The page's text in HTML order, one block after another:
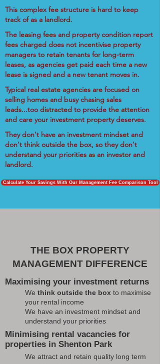
This complex fee structure is hard to keep
track of as a landlord.
The leasing fees and property condition report
fees charged does not incentivise property
managers to retain tenants for long-term
leases, as agencies get paid each time a new
lease is signed and a new tenant moves in.
Typical real estate agencies are focused on
selling homes and busy chasing sales
leads...too distracted to provide the attention
and care your investment property deserves.
They don't have an investment mindset and
don't think outside the box, so they don't
understand your priorities as an investor and
landlord.
Calculate Your Savings With Our Management Fee Comparison Tool
THE BOX PROPERTY
MANAGEMENT DIFFERENCE
Maximising your investment returns
We think outside the box to maximise
your rental income
We have an investment mindset and
understand your priorities
Minimising rental vacancies for
properties in Shenton Park
We attract and retain quality long term